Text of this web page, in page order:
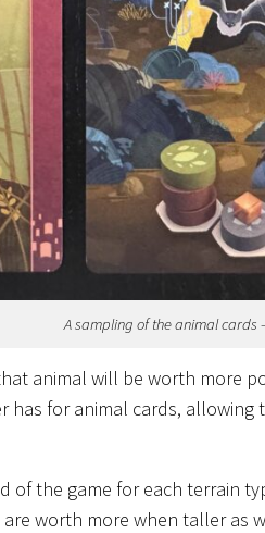
A sampling of the animal cards
animal will be worth more
has for animal cards,
of the game for each terrain
are worth more when taller